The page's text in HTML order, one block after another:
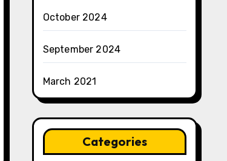
October 2024
September 2024
March 2021
Categories